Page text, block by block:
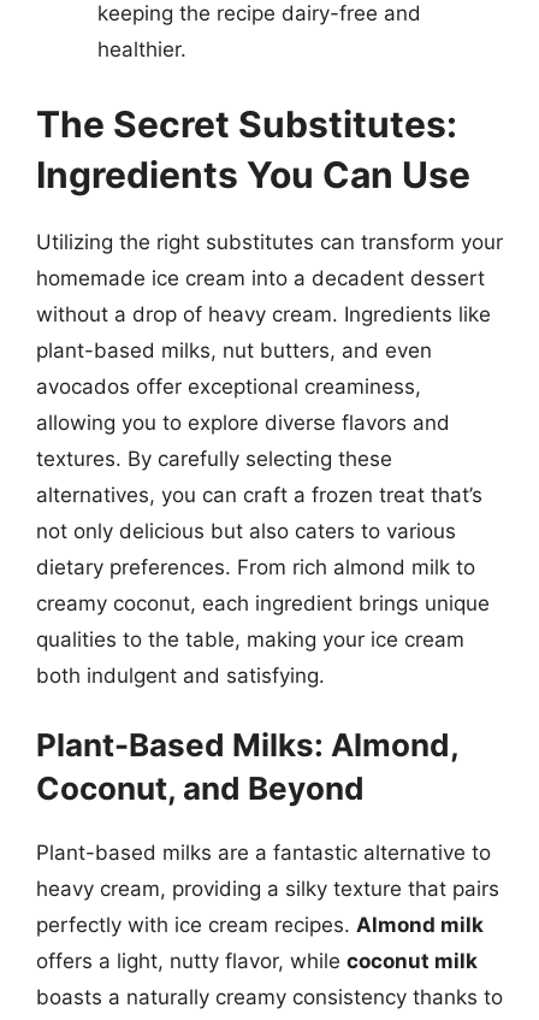
keeping the recipe dairy-free and
healthier.
The Secret Substitutes:
Ingredients You Can Use
Utilizing the right substitutes can transform your
homemade ice cream into a decadent dessert
without a drop of heavy cream. Ingredients like
plant-based milks, nut butters, and even
avocados offer exceptional creaminess,
allowing you to explore diverse flavors and
textures. By carefully selecting these
alternatives, you can craft a frozen treat that’s
not only delicious but also caters to various
dietary preferences. From rich almond milk to
creamy coconut, each ingredient brings unique
qualities to the table, making your ice cream
both indulgent and satisfying.
Plant-Based Milks: Almond,
Coconut, and Beyond
Plant-based milks are a fantastic alternative to
heavy cream, providing a silky texture that pairs
perfectly with ice cream recipes. Almond milk
offers a light, nutty flavor, while coconut milk
boasts a naturally creamy consistency thanks to